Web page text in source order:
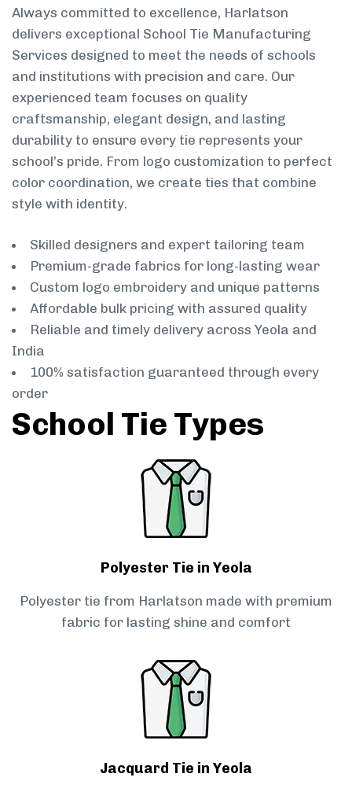
Always committed to excellence, Harlatson
delivers exceptional School Tie Manufacturing
Services designed to meet the needs of schools
and institutions with precision and care. Our
experienced team focuses on quality
craftsmanship, elegant design, and lasting
durability to ensure every tie represents your
school’s pride. From logo customization to perfect
color coordination, we create ties that combine
style with identity.
Skilled designers and expert tailoring team
Premium-grade fabrics for long-lasting wear
Custom logo embroidery and unique patterns
Affordable bulk pricing with assured quality
Reliable and timely delivery across Yeola and
India
100% satisfaction guaranteed through every
order
School Tie Types
Polyester Tie in Yeola
Polyester tie from Harlatson made with premium
fabric for lasting shine and comfort
Jacquard Tie in Yeola